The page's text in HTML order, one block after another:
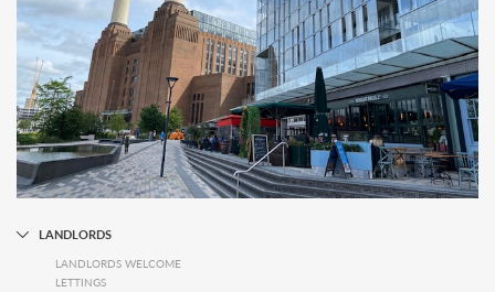
LANDLORDS
LANDLORDS WELCOME
LETTINGS